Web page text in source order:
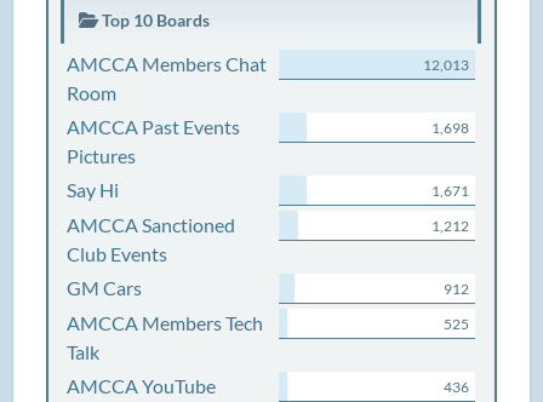
Top 10 Boards
AMCCA Members Chat
Room
12,013
AMCCA Past Events
Pictures
1,698
Say Hi 1,671
AMCCA Sanctioned
Club Events
1,212
GM Cars 912
AMCCA Members Tech
Talk
525
AMCCA YouTube
436